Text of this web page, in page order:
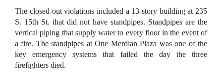
The closed-out violations included a 13-story building at 235
S. 15th St. that did not have standpipes. Standpipes are the
vertical piping that supply water to every floor in the event of
a fire. The standpipes at One Merdian Plaza was one of the
key emergency systems that failed the day the three
firefighters died.